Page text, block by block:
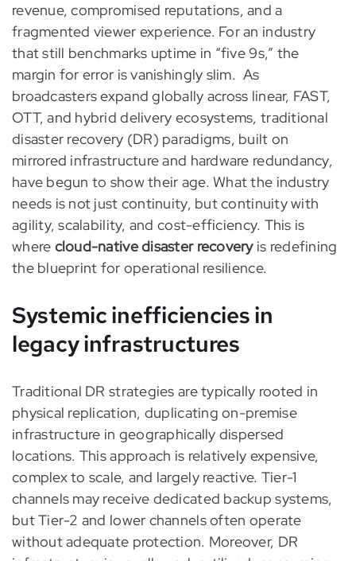
revenue, compromised reputations, and a
fragmented viewer experience. For an industry
that still benchmarks uptime in “five 9s,” the
margin for error is vanishingly slim. As
broadcasters expand globally across linear, FAST,
OTT, and hybrid delivery ecosystems, traditional
disaster recovery (DR) paradigms, built on
mirrored infrastructure and hardware redundancy,
have begun to show their age. What the industry
needs is not just continuity, but continuity with
agility, scalability, and cost-efficiency. This is
where cloud-native disaster recoveryis redefining
the blueprint for operational resilience.
Systemic inefficiencies in
legacy infrastructures
Traditional DR strategies are typically rooted in
physical replication, duplicating on-premise
infrastructure in geographically dispersed
locations. This approach is relatively expensive,
complex to scale, and largely reactive. Tier-1
channels may receive dedicated backup systems,
but Tier-2 and lower channels often operate
without adequate protection. Moreover, DR